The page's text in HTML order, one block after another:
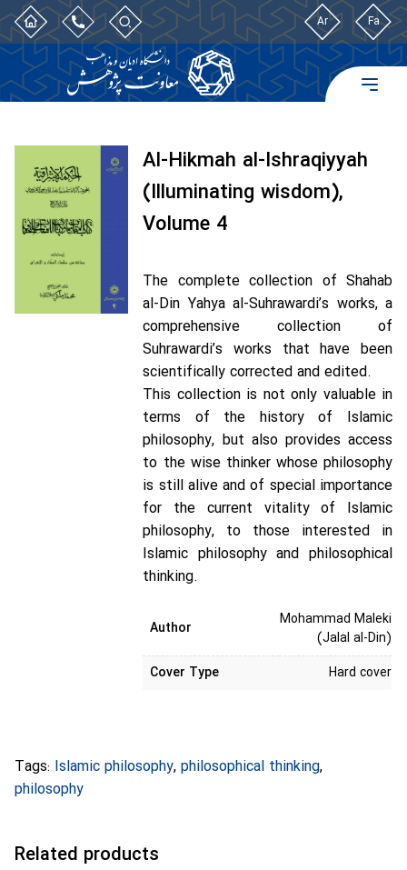
Ar Fa
Al-Hikmah al-Ishraqiyyah
(Illuminating wisdom),
Volume 4
The complete collection of Shahab
al-Din Yahya al-Suhrawardi’s works, a
comprehensive collection of
Suhrawardi’s works that have been
scientifically corrected and edited.
This collection is not only valuable in
terms of the history of Islamic
philosophy, but also provides access
to the wise thinker whose philosophy
is still alive and of special importance
for the current vitality of Islamic
philosophy, to those interested in
Islamic philosophy and philosophical
thinking.
Author
Mohammad Maleki
(Jalal al-Din)
Cover Type
Hard cover
Tags: Islamic philosophy, philosophical thinking,
philosophy
Related products